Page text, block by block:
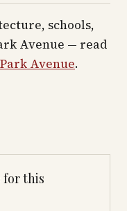
schools,
Avenue — read
Park Avenue.
for this